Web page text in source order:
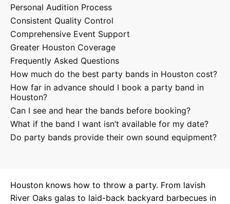
Personal Audition Process
Consistent Quality Control
Comprehensive Event Support
Greater Houston Coverage
Frequently Asked Questions
How much do the best party bands in Houston cost?
How far in advance should I book a party band in
Houston?
Can I see and hear the bands before booking?
What if the band I want isn’t available for my date?
Do party bands provide their own sound equipment?
Houston knows how to throw a party. From lavish
River Oaks galas to laid-back backyard barbecues in